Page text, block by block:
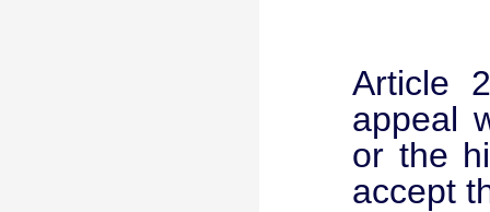
Article
appeal
or the
accept